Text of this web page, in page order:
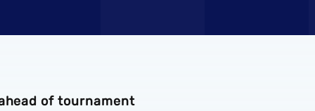
of tournament